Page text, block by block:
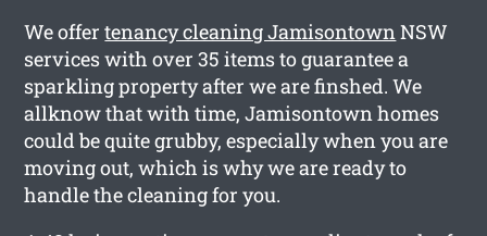
We offertenancy cleaning JamisontownNSW
services with over 35 items to guarantee a
sparkling property after we are finshed. We
allknow that with time, Jamisontown homes
could be quite grubby, especially when you are
moving out, which is why we are ready to
handle the cleaning for you.